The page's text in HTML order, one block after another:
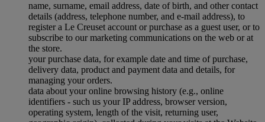
name, surname, email address, date of birth, and other contact
details (address, telephone number, and e-mail address), to
register a Le Creuset account or purchase as a guest user, or to
subscribe to our marketing communications on the web or at
the store.
your purchase data, for example date and time of purchase,
delivery data, product and payment data and details, for
managing your orders.
data about your online browsing history (e.g., online
identifiers - such us your IP address, browser version,
operating system, length of the visit, returning user,